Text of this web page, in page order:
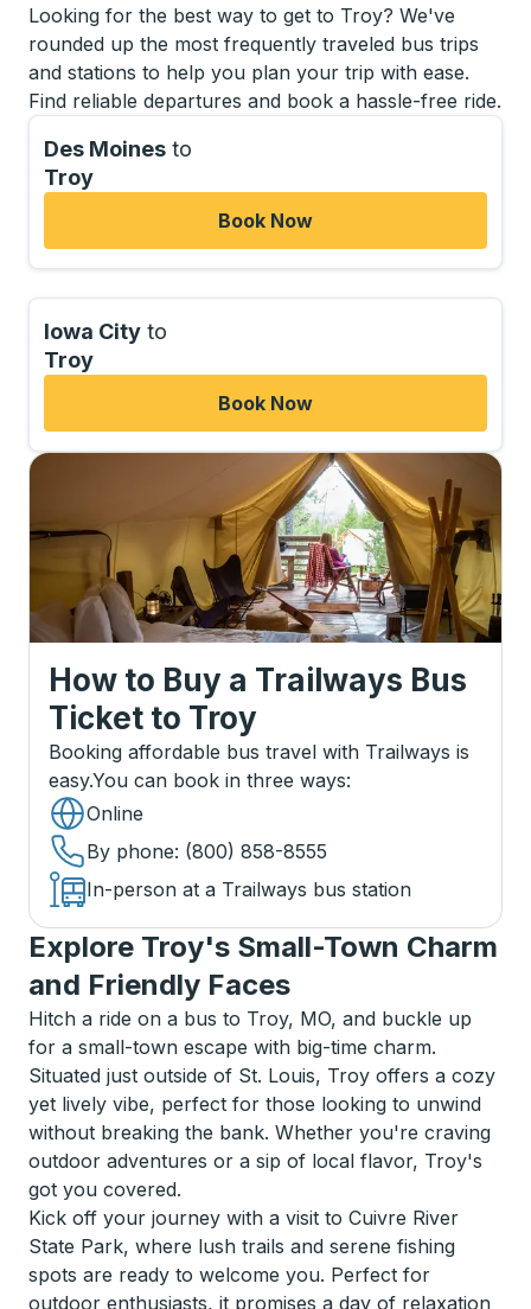
Looking for the best way to get to Troy? We've
rounded up the most frequently traveled bus trips
and stations to help you plan your trip with ease.
Find reliable departures and book a hassle-free ride.
Des Moines to
Troy
Book Now
Iowa City to
Troy
Book Now
How to Buy a Trailways Bus
Ticket to Troy
Booking affordable bus travel with Trailways is
easy.You can book in three ways:
Online
By phone: (800) 858-8555
In-person at a Trailways bus station
Explore Troy's Small-Town Charm
and Friendly Faces
Hitch a ride on a bus to Troy, MO, and buckle up
for a small-town escape with big-time charm.
Situated just outside of St. Louis, Troy offers a cozy
yet lively vibe, perfect for those looking to unwind
without breaking the bank. Whether you're craving
outdoor adventures or a sip of local flavor, Troy's
got you covered.
Kick off your journey with a visit to Cuivre River
State Park, where lush trails and serene fishing
spots are ready to welcome you. Perfect for
outdoor enthusiasts, it promises a day of relaxation